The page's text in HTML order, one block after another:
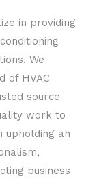
in providing
We
of HVAC
source
work to
upholding an
business